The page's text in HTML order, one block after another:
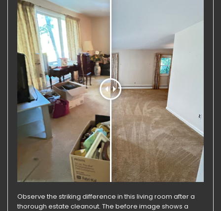
Observe the striking difference in this living room after a
thorough estate cleanout. The before image shows a